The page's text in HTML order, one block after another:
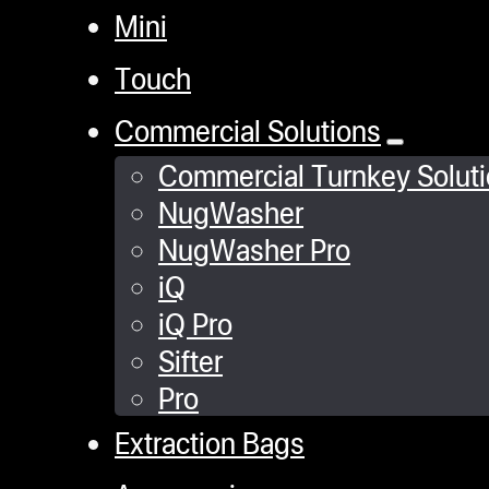
Mini
Touch
Commercial Solutions
Commercial Turnkey
NugWasher
NugWasher Pro
iQ
iQ Pro
Sifter
Pro
Extraction Bags